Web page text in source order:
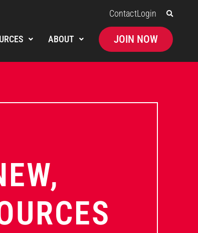
ContactLogin
ABOUT JOIN NOW